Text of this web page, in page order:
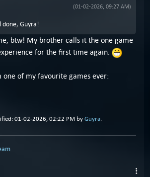
(01-02-2026, 09:27 AM)
done, Guyra!
btw! My brother calls it the one game
for the first time again.
one of my favourite games ever:
01-02-2026, 02:22 PM by Guyra.